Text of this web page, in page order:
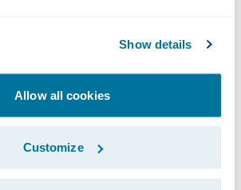
Show details
Allow all cookies
Customize
should be focussing its
unique processes like write-
to be accommodated, it
that making Blueprint One
timescale planned would be